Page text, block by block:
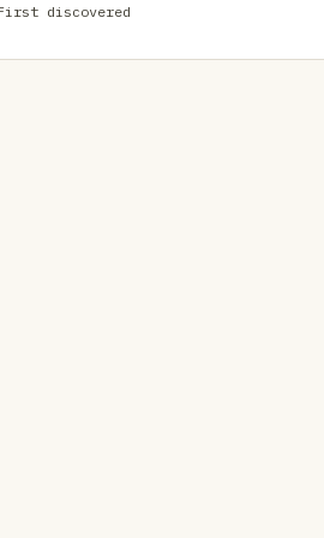
discovered